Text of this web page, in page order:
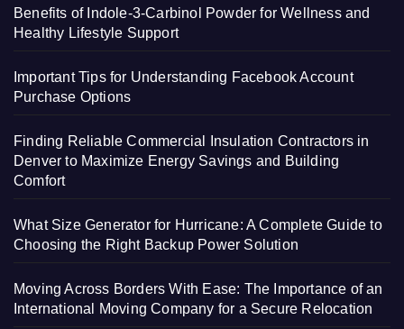
Benefits of Indole-3-Carbinol Powder for Wellness and
Healthy Lifestyle Support
Important Tips for Understanding Facebook Account
Purchase Options
Finding Reliable Commercial Insulation Contractors in
Denver to Maximize Energy Savings and Building
Comfort
What Size Generator for Hurricane: A Complete Guide to
Choosing the Right Backup Power Solution
Moving Across Borders With Ease: The Importance of an
International Moving Company for a Secure Relocation